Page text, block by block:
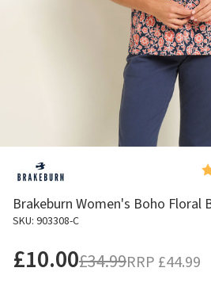
Brakeburn Women's Boho Floral
SKU: 903308-C
£10.00£34.99RRP £44.99